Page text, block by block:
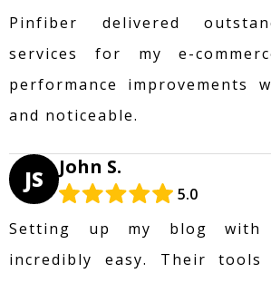
Pinfiber delivered
services for my e-
performance improvements
and noticeable.
JS John S.
5.0
Setting up my blog with
incredibly easy. Their tools